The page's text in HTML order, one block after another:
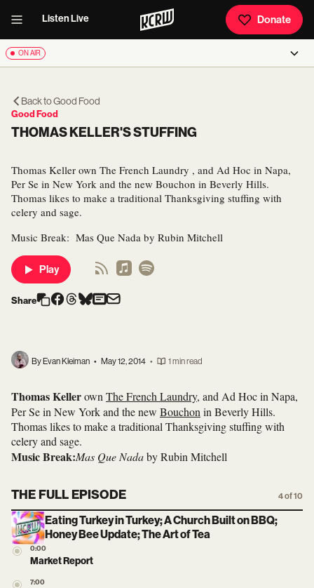
Listen Live Donate
ON AIR
Back toGood Food
Good Food
THOMAS KELLER'S STUFFING
Thomas Keller own The French Laundry , and Ad Hoc in Napa,
Per Se in New York and the new Bouchon in Beverly Hills.
Thomas likes to make a traditional Thanksgiving stuffing with
celery and sage.
Music Break: Mas Que Nada by Rubin Mitchell
Play
Share
By Evan Kleiman • May 12, 2014 • 1 min read
Thomas Kellerown The French Laundry, and Ad Hoc in Napa,
Per Se in New York and the new Bouchon in Beverly Hills.
Thomas likes to make a traditional Thanksgiving stuffing with
celery and sage.
Music Break:Mas Que Nadaby Rubin Mitchell
THE FULL EPISODE 4 of 10
Eating Turkey in Turkey; A Church Built on BBQ;
Honey Bee Update; The Art of Tea
0:00
Market Report
7:00